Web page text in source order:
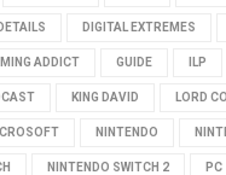
DETAILS DIGITAL EXTREMES
ADDICT GUIDE ILP
KING DAVID LORD
NINTENDO
NINTENDO SWITCH 2 PC